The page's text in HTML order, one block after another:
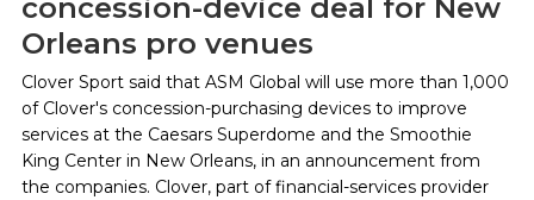
concession-device deal for New
Orleans pro venues
Clover Sport said that ASM Global will use more than 1,000
of Clover's concession-purchasing devices to improve
services at the Caesars Superdome and the Smoothie
King Center in New Orleans, in an announcement from
the companies. Clover, part of financial-services provider